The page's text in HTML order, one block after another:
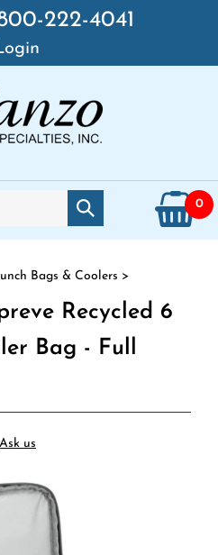
222-4041
Submit search 0
Bags & Coolers >
Recycled 6
Bag - Full
Ask us